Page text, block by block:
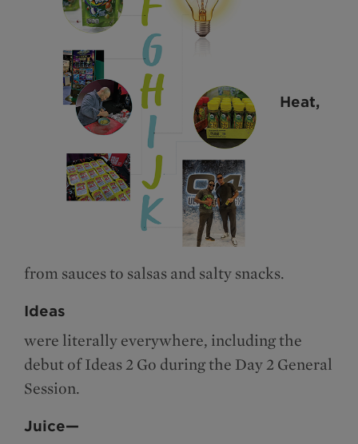
Heat,
from sauces to salsas and salty snacks.
Ideas
were literally everywhere, including the
debut of Ideas 2 Go during the Day 2 General
Session.
Juice—